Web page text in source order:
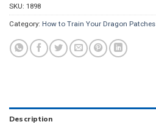
SKU: 1898
Category: How to Train Your Dragon Patches
Description